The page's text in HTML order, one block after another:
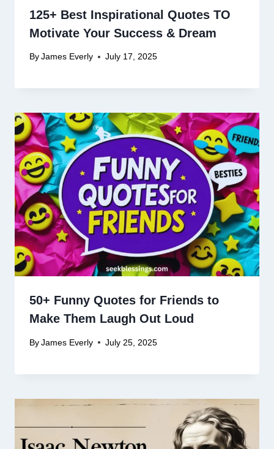
125+ Best Inspirational Quotes TO
Motivate Your Success & Dream
By James Everly July 17, 2025
50+ Funny Quotes for Friends to
Make Them Laugh Out Loud
By James Everly July 25, 2025